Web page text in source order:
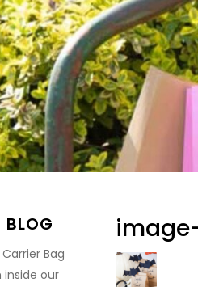
BLOG
Bag
inside our